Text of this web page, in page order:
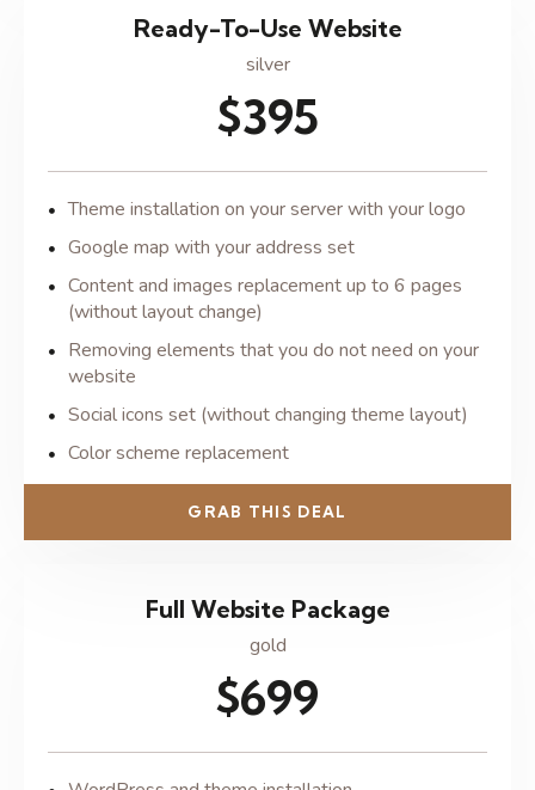
Ready-To-Use Website
silver
$395
Theme installation on your server with your logo
Google map with your address set
Content and images replacement up to 6 pages
(without layout change)
Removing elements that you do not need on your
website
Social icons set (without changing theme layout)
Color scheme replacement
GRAB THIS DEAL
Full Website Package
gold
$699